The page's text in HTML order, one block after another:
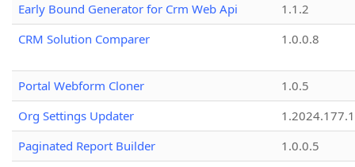
Early Bound Generator for Crm Web Api
1.1.2
CRM Solution Comparer
1.0.0.8
Portal Webform Cloner
1.0.5
Org Settings Updater
1.2024.177.1
Paginated Report Builder
1.0.0.5